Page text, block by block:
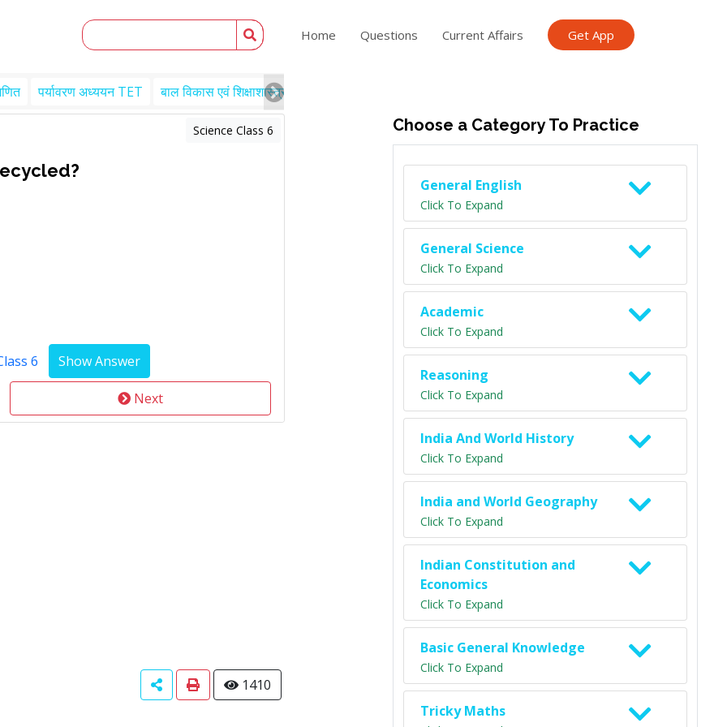
Home Questions Current Affairs Get App
पर्यावरण अध्ययन TET बाल विकास एवं शिक्षाशास्त्र TET
Science Class 6
6
Next
1410
Choose a Category To Practice
General English
Click To Expand
General Science
Click To Expand
Academic
Click To Expand
Reasoning
Click To Expand
India And World History
Click To Expand
India and World Geography
Click To Expand
Indian Constitution and
Economics
Click To Expand
Basic General Knowledge
Click To Expand
Tricky Maths